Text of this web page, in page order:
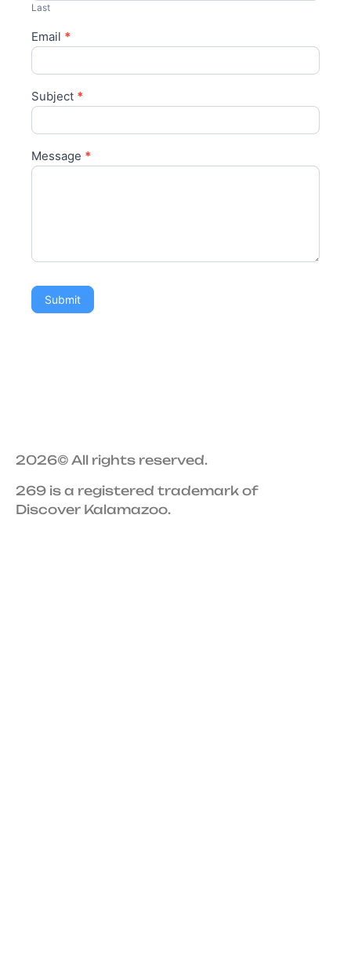
Last
Email *
Subject *
Message *
Submit
2026© All rights reserved.
269 is a registered trademark of
Discover Kalamazoo.